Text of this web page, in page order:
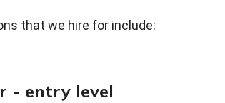
that we hire for include:
- entry level